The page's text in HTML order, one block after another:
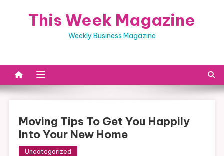
This Week Magazine
Weekly Business Magazine
Moving Tips To Get You Happily
Into Your New Home
Uncategorized